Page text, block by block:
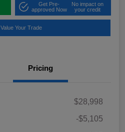
Get Pre-
approved Now
No impact on
your credit
Value Your Trade
Pricing
$28,998
-$5,105